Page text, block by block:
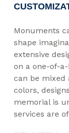
Monuments
shape
extensive
on a one-of-
can be
colors,
memorial is
services are